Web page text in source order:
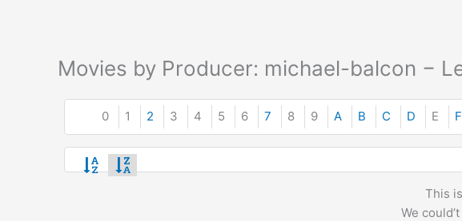
Movies by Producer: michael-balcon −
0 1 2 3 4 5 6 7 8 9 A B C D E F
This
We